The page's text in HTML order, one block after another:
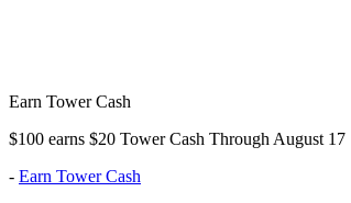
Earn Tower Cash
$100 earns $20 Tower Cash Through August 17
- Earn Tower Cash